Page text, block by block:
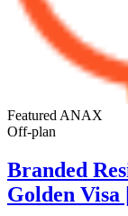
Featured ANAX
Off-plan
Branded
Golden Visa